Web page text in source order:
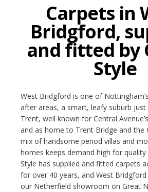
NEW BUILD & DEVELOPER
OFFICE FLOORING CONTRACTORS
LANDLORDS & LETTING AGENTS
DUFFIELD
NETHERFIELD
WOLLATON
ASHBY-DE-LA-ZOUCH
Carpets in
Bridgford,
and fitted by
Style
West Bridgford is one of
after areas, a smart, leafy suburb
Trent, well known for Central
and as home to Trent Bridge and the
mix of handsome period villas and
homes keeps demand high for
Style has supplied and fitted carpets
for over 40 years, and West
our Netherfield showroom on Great